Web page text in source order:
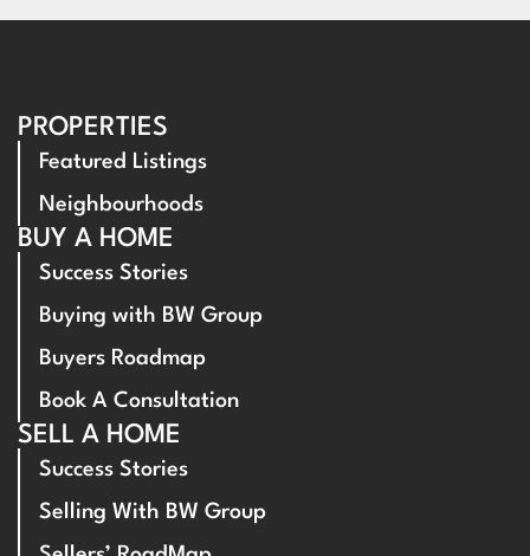
PROPERTIES
Featured Listings
Neighbourhoods
BUY A HOME
Success Stories
Buying with BW Group
Buyers Roadmap
Book A Consultation
SELL A HOME
Success Stories
Selling With BW Group